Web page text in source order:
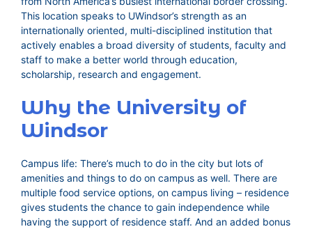
This location speaks to UWindsor’s strength as an
internationally oriented, multi-disciplined institution that
actively enables a broad diversity of students, faculty and
staff to make a better world through education,
scholarship, research and engagement.
Why the University of
Windsor
Campus life: There’s much to do in the city but lots of
amenities and things to do on campus as well. There are
multiple food service options, on campus living – residence
gives students the chance to gain independence while
having the support of residence staff. And an added bonus